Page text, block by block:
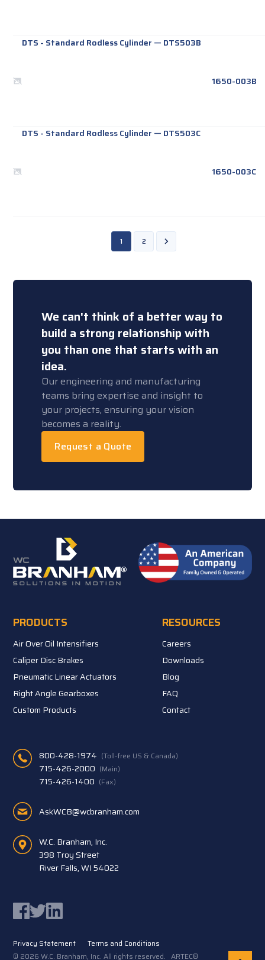
DTS - Standard Rodless Cylinder — DTS503B
1650-003B
DTS - Standard Rodless Cylinder — DTS503C
1650-003C
1 2
We can't think of a better way to
build a strong relationship with
you than one that starts with an
idea.
Our engineering and manufacturing
teams bring expertise and insight to
your projects, ensuring your vision
becomes a reality.
Request a Quote
PRODUCTS
Air Over Oil Intensifiers
Caliper Disc Brakes
Pneumatic Linear Actuators
Right Angle Gearboxes
Custom Products
RESOURCES
Careers
Downloads
Blog
FAQ
Contact
800-428-1974 (Toll-free US & Canada)
715-426-2000 (Main)
715-426-1400 (Fax)
AskWCB@wcbranham.com
W.C. Branham, Inc.
398 Troy Street
River Falls, WI 54022
Facebook
TwitterLinkedIn
Privacy Statement
Terms and Conditions
© 2026 W.C. Branham, Inc. All rights reserved. ARTEC®